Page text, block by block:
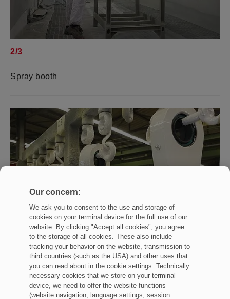
2/3
Spray booth
Our concern:
We ask you to consent to the use and storage of
cookies on your terminal device for the full use of our
website. By clicking "Accept all cookies", you agree
to the storage of all cookies. These also include
tracking your behavior on the website, transmission to
third countries (such as the USA) and other uses that
you can read about in the cookie settings. Technically
necessary cookies that we store on your terminal
device, we need to offer the website functions
(website navigation, language settings, session